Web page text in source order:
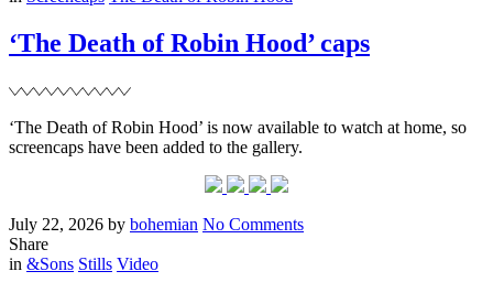
‘The Death of Robin Hood’ caps
‘The Death of Robin Hood’ is now available to watch at home, so
screencaps have been added to the gallery.
Posted
on
July 22, 2026 Written
by bohemian No Commentson
Share
Filed
in &Sons Stills Video